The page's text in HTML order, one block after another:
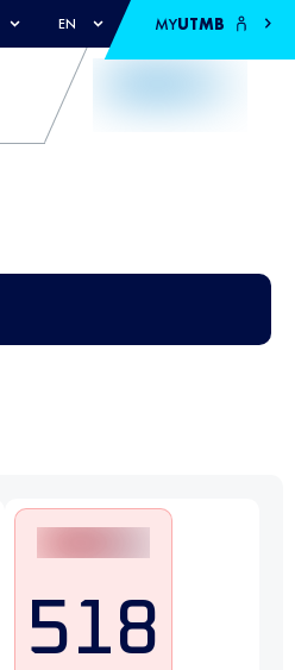
EN MYUTMB
518